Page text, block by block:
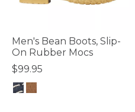
Men's Bean Boots, Slip-
On Rubber Mocs
$99.95